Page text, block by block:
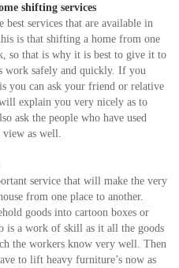
shifting services
services that are available in
is that shifting a home from one
so that is why it is best to give it to
work safely and quickly. If you
you can ask your friend or relative
explain you very nicely as to
ask the people who have used
as well.
service that will make the very
from one place to another.
goods into cartoon boxes or
is a work of skill as it all the goods
the workers know very well. Then
to lift heavy furniture’s now as